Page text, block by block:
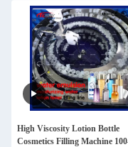
High Viscosity Lotion Bottle
Cosmetics Filling Machine